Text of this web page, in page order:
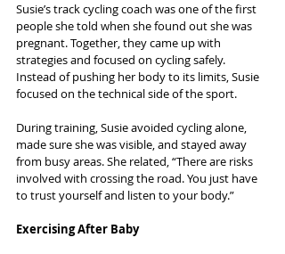
Susie’s track cycling coach was one of the first
people she told when she found out she was
pregnant. Together, they came up with
strategies and focused on cycling safely.
Instead of pushing her body to its limits, Susie
focused on the technical side of the sport.
During training, Susie avoided cycling alone,
made sure she was visible, and stayed away
from busy areas. She related, “There are risks
involved with crossing the road. You just have
to trust yourself and listen to your body.”
Exercising After Baby